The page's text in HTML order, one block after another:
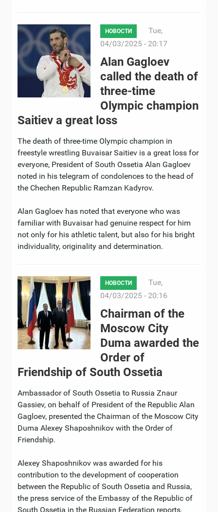
НОВОСТИ
Tue,
04/03/2025 - 20:17
Alan Gagloev
called the death of
three-time
Olympic champion
Saitiev a great loss
The death of three-time Olympic champion in
freestyle wrestling Buvaisar Saitiev is a great loss for
everyone, President of South Ossetia Alan Gagloev
noted in his telegram of condolences to the head of
the Chechen Republic Ramzan Kadyrov.
Alan Gagloev has noted that everyone who was
familiar with Buvaisar had genuine respect for him
not only for his athletic talent, but also for his bright
individuality, originality and determination.
НОВОСТИ
Tue,
04/03/2025 - 20:16
Chairman of the
Moscow City
Duma awarded the
Order of
Friendship of South Ossetia
Ambassador of South Ossetia to Russia Znaur
Gassiev, on behalf of President of the Republic Alan
Gagloev, presented the Chairman of the Moscow City
Duma Alexey Shaposhnikov with the Order of
Friendship.
Alexey Shaposhnikov was awarded for his
contribution to the development of cooperation
between the Republic of South Ossetia and Russia,
the press service of the Embassy of the Republic of
South Ossetia in the Russian Federation reports.